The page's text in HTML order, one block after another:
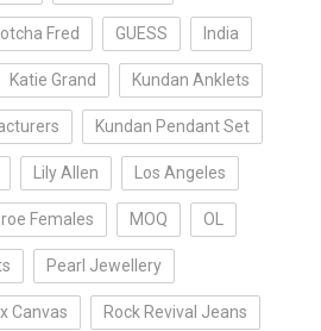
Fred GUESS India
Katie Grand Kundan Anklets
Kundan Pendant Set
Lily Allen Los Angeles
Females MOQ OL
Pearl Jewellery
Canvas Rock Revival Jeans